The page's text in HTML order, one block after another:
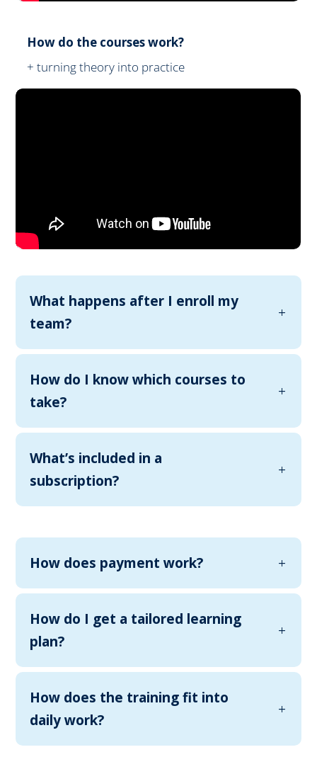
How do the courses work?
+ turning theory into practice
What happens after I enroll my
team?
How do I know which courses to
take?
What’s included in a
subscription?
How does payment work?
How do I get a tailored learning
plan?
How does the training fit into
daily work?